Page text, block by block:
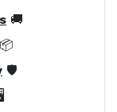
🚚
🛡️